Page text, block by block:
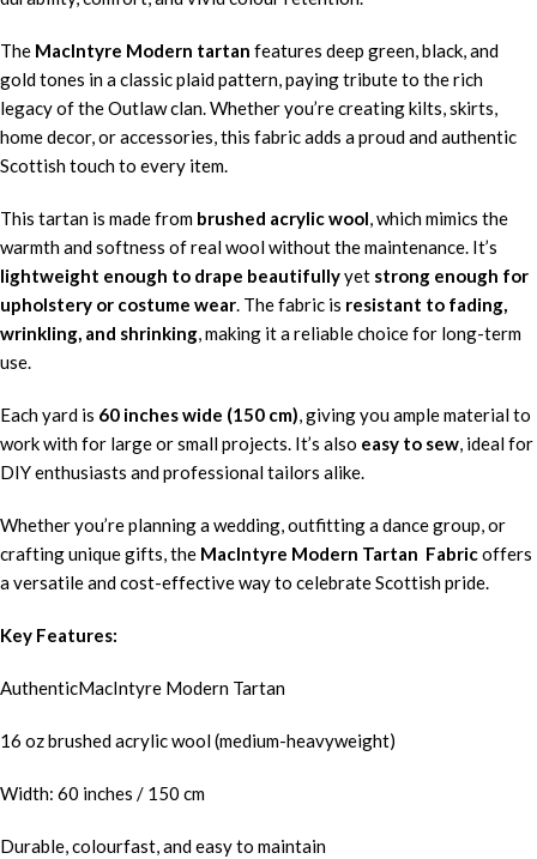
The MacIntyre Modern tartan features deep green, black, and
gold tones in a classic plaid pattern, paying tribute to the rich
legacy of the Outlaw clan. Whether you’re creating kilts, skirts,
home decor, or accessories, this fabric adds a proud and authentic
Scottish touch to every item.
This tartan is made from brushed acrylic wool, which mimics the
warmth and softness of real wool without the maintenance. It’s
lightweight enough to drape beautifullyyet strong enough for
upholstery or costume wear. The fabric is resistant to fading,
wrinkling, and shrinking, making it a reliable choice for long-term
use.
Each yard is 60 inches wide (150 cm), giving you ample material to
work with for large or small projects. It’s also easy to sew, ideal for
DIY enthusiasts and professional tailors alike.
Whether you’re planning a wedding, outfitting a dance group, or
crafting unique gifts, the MacIntyre Modern Tartan Fabricoffers
a versatile and cost-effective way to celebrate Scottish pride.
Key Features:
AuthenticMacIntyre Modern Tartan
16 oz brushed acrylic wool (medium-heavyweight)
Width: 60 inches / 150 cm
Durable, colourfast, and easy to maintain